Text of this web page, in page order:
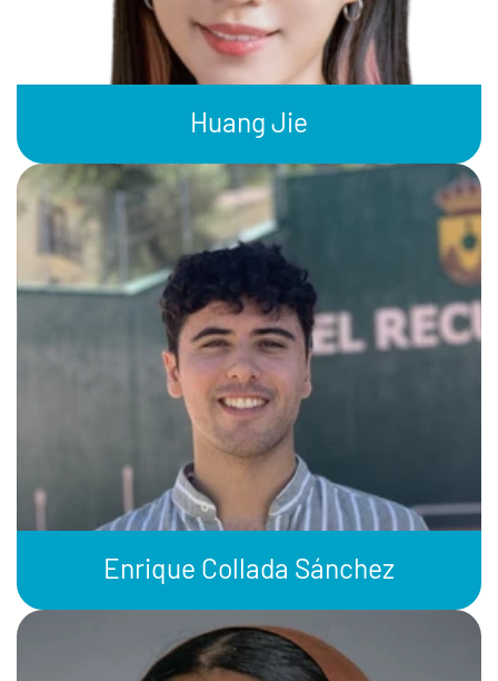
Huang Jie
Enrique Collada Sánchez